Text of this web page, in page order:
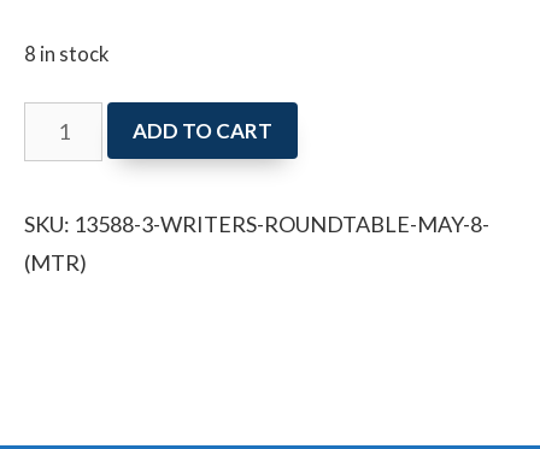
8 in stock
Writers
Roundtable
8
(MTR)
ADD TO CART
SKU: 13588-3-WRITERS-ROUNDTABLE-MAY-8-
(MTR)